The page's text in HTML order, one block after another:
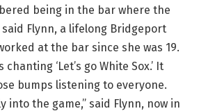
being in the bar where the
said Flynn, a lifelong Bridgeport
at the bar since she was 19.
‘Let’s go White Sox.’ It
bumps listening to everyone.
into the game,” said Flynn, now in